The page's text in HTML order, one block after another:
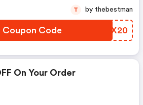
Coupon Code CASX20
T by thebestman
On Your Order